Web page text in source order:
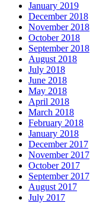
January 2019
December 2018
November 2018
October 2018
September 2018
August 2018
July 2018
June 2018
May 2018
April 2018
March 2018
February 2018
January 2018
December 2017
November 2017
October 2017
September 2017
August 2017
July 2017